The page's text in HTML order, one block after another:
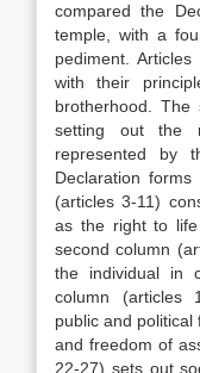
compared the
temple, with a
pediment.
with their
brotherhood. The
setting out the
represented by
Declaration
(articles 3-11)
as the right to
second column
the individual in
column (articles
public and
and freedom of
22-27) sets out